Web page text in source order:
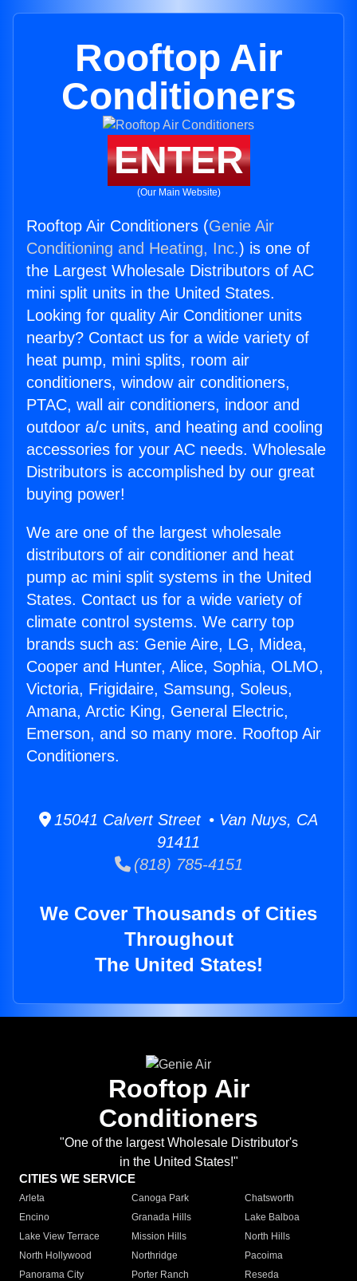
Rooftop Air
Conditioners
ENTER
(Our Main Website)
Rooftop Air Conditioners (Genie Air
Conditioning and Heating, Inc.) is one of
the Largest Wholesale Distributors of AC
mini split units in the United States.
Looking for quality Air Conditioner units
nearby? Contact us for a wide variety of
heat pump, mini splits, room air
conditioners, window air conditioners,
PTAC, wall air conditioners, indoor and
outdoor a/c units, and heating and cooling
accessories for your AC needs. Wholesale
Distributors is accomplished by our great
buying power!
We are one of the largest wholesale
distributors of air conditioner and heat
pump ac mini split systems in the United
States. Contact us for a wide variety of
climate control systems. We carry top
brands such as: Genie Aire, LG, Midea,
Cooper and Hunter, Alice, Sophia, OLMO,
Victoria, Frigidaire, Samsung, Soleus,
Amana, Arctic King, General Electric,
Emerson, and so many more. Rooftop Air
Conditioners.
15041 Calvert Street • Van Nuys, CA
91411
(818) 785-4151
We Cover Thousands of Cities
Throughout
The United States!
Rooftop Air
Conditioners
"One of the largest Wholesale Distributor's
in the United States!"
CITIES WE SERVICE
Arleta Canoga Park
Chatsworth
Encino
Granada Hills
Lake Balboa
Lake View Terrace
Mission Hills
North Hills
North Hollywood
Northridge
Pacoima
Panorama City
Porter Ranch
Reseda